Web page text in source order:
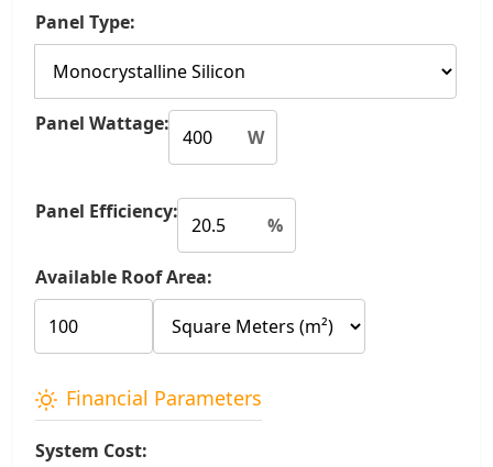
Panel Type:
Panel Wattage:
W
Panel Efficiency:
%
Available Roof Area:
Financial Parameters
System Cost: